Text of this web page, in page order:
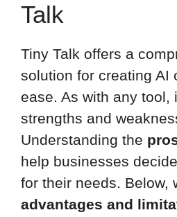
Talk
Tiny Talk offers a
solution for creating AI
ease. As with any tool,
strengths and
Understanding the
help businesses
for their needs. Below,
advantages and